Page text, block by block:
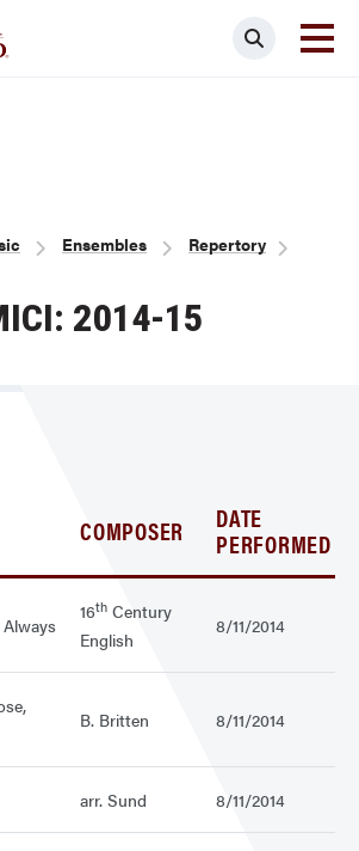
Search
Ensembles Repertory
2014-15
COMPOSER DATE
PERFORMED
16th Century
English
8/11/2014
B. Britten 8/11/2014
arr. Sund 8/11/2014